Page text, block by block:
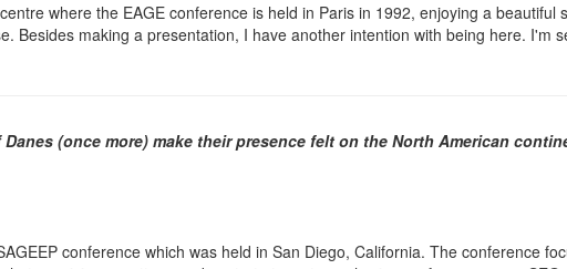
where the EAGE conference is held in Paris in 1992, enjoying a
Besides making a presentation, I have another intention with being here. I'm
Danes (once more) make their presence felt on the North American
conference which was held in San Diego, California. The conference